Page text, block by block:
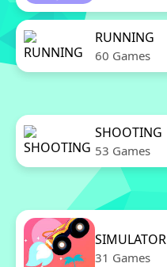
RUNNING
60 Games
SHOOTING
53 Games
SIMULATOR
31 Games